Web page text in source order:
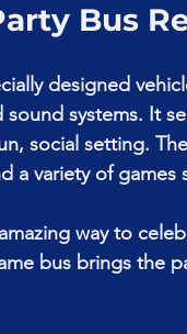
Bus
designed
systems. It
social setting.
a variety of games
way to
bus brings the